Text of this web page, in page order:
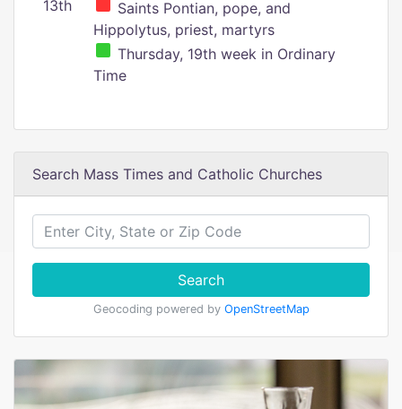
13th
Saints Pontian, pope, and
Hippolytus, priest, martyrs
Thursday, 19th week in Ordinary
Time
Search Mass Times and Catholic Churches
Search
Geocoding powered by OpenStreetMap